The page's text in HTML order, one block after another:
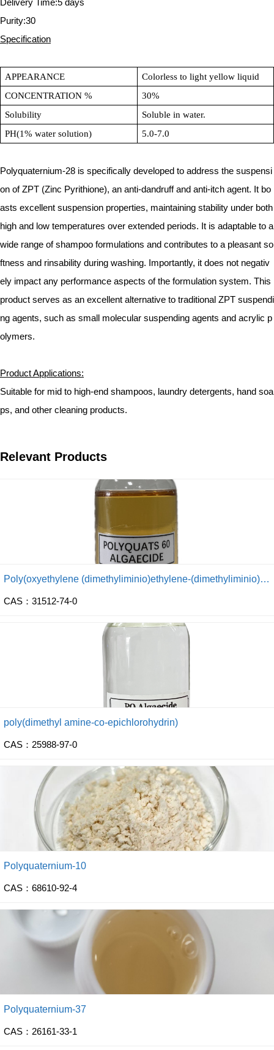
Delivery Time:5 days
Purity:30
Specification
APPEARANCE
Colorless to light yellow liquid
CONCENTRATION %
30%
Solubility
Soluble in water.
PH(1% water solution)
5.0-7.0
Polyquaternium-28 is specifically developed to address the suspensi
on of ZPT (Zinc Pyrithione), an anti-dandruff and anti-itch agent. It bo
asts excellent suspension properties, maintaining stability under both
high and low temperatures over extended periods. It is adaptable to a
wide range of shampoo formulations and contributes to a pleasant so
ftness and rinsability during washing. Importantly, it does not negativ
ely impact any performance aspects of the formulation system. This
product serves as an excellent alternative to traditional ZPT suspendi
ng agents, such as small molecular suspending agents and acrylic p
olymers.
Product Applications:
Suitable for mid to high-end shampoos, laundry detergents, hand soa
ps, and other cleaning products.
Relevant Products
Poly(oxyethylene (dimethyliminio)ethylene-(dimethyliminio) ethylene dichloride)
CAS：31512-74-0
poly(dimethyl amine-co-epichlorohydrin)
CAS：25988-97-0
Polyquaternium-10
CAS：68610-92-4
Polyquaternium-37
CAS：26161-33-1